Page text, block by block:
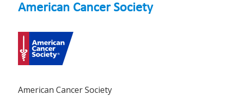
American Cancer Society
American Cancer Society